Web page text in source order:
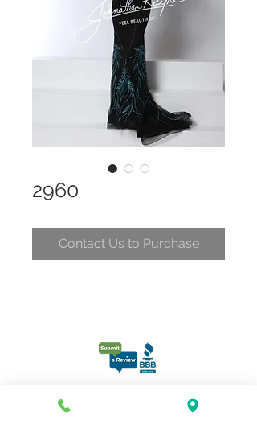
2960
Contact Us to Purchase
CLELIA@CLELIASPARTYDRESSES.COM